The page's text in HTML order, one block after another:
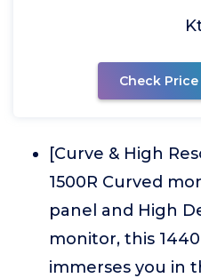
Check
[Curve & High
1500R Curved
panel and High
monitor, this
immerses you in